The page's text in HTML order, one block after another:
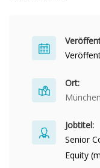
Ort:
München
Jobtitel:
Senior
Equity